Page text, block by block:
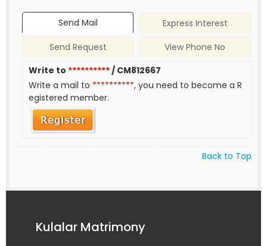
Send Mail
Express Interest
Send Request
View Phone No
Write to **********/ CM812667
Write a mail to **********, you need to become a R
egistered member.
Back to Top
Kulalar Matrimony